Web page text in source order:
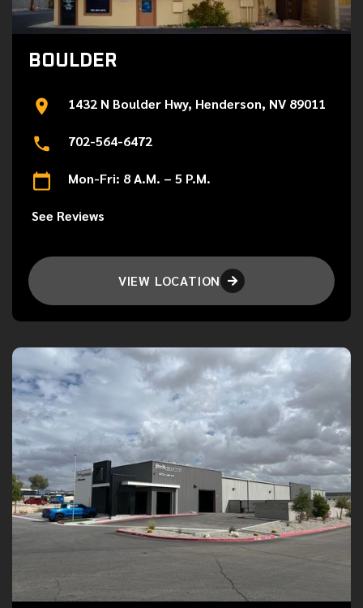
BOULDER
1432 N Boulder Hwy, Henderson, NV 89011
702-564-6472
Mon-Fri: 8 A.M. – 5 P.M.
See Reviews
VIEW LOCATION 